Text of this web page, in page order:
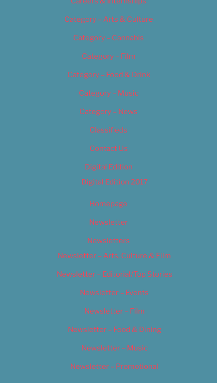
Category – Arts & Culture
Category – Cannabis
Category – Film
Category – Food & Drink
Category – Music
Category – News
Classifieds
Contact Us
Digital Edition
Digital Edition 2017
Homepage
Newsletter
Newsletters
Newsletter – Arts, Culture & Film
Newsletter – Editorial/Top Stories
Newsletter – Events
Newsletter – Film
Newsletter – Food & Dining
Newsletter – Music
Newsletter – Promotional